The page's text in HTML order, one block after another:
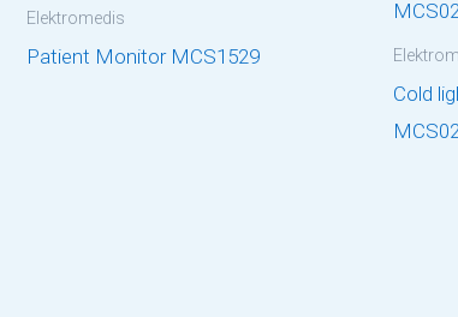
Elektromedis
Patient Monitor MCS1529
Cold